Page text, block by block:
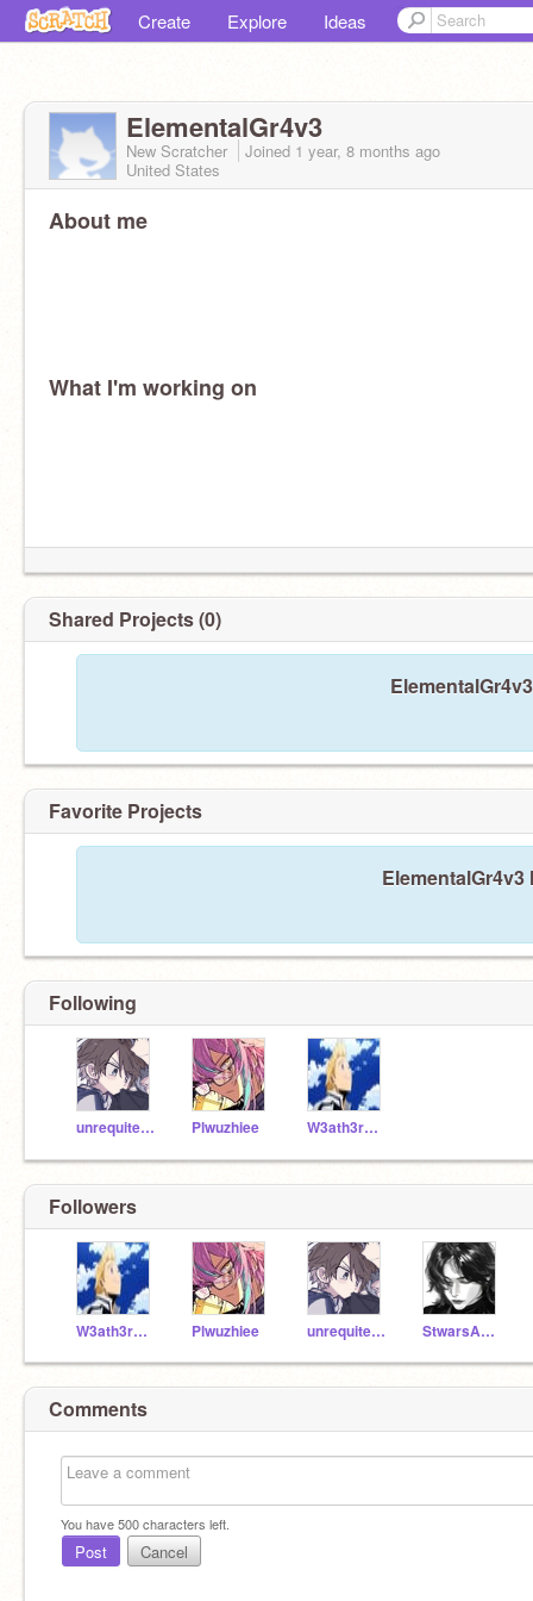
Create Explore Ideas
ElementalGr4v3
New Scratcher Joined 1 year, 8 months ago
United States
About me
What I'm working on
Shared Projects (0)
Favorite Projects
Following
unrequitedlov3 Plwuzhiee W3ath3rSyst3m
Followers
W3ath3rSyst3m Plwuzhiee unrequitedlov3 StwarsAndPlwuzhes
Comments
You have500characters left.
Post Cancel